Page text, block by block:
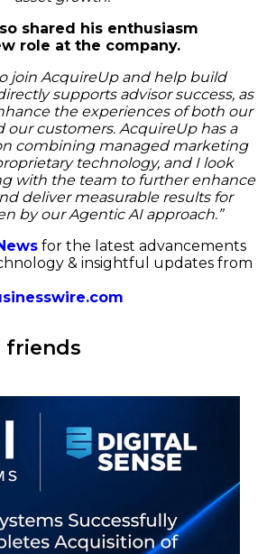
shared his enthusiasm
role at the company.
join AcquireUp and help build
supports advisor success, as
the experiences of both our
our customers. AcquireUp has a
combining managed marketing
technology, and I look
with the team to further enhance
deliver measurable results for
by our Agentic AI approach.”
for the latest advancements
& insightful updates from
friends